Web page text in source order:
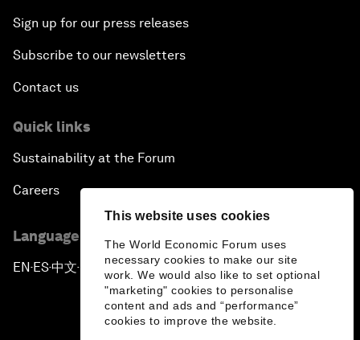
This website uses cookies
The World Economic Forum uses
necessary cookies to make our site
work. We would also like to set optional
"marketing" cookies to personalise
content and ads and “performance”
cookies to improve the website.
Sign up for our press releases
Subscribe to our newsletters
Contact us
Quick links
Sustainability at the Forum
Careers
Language editions
EN ▪ ES▪中文▪ 日本語